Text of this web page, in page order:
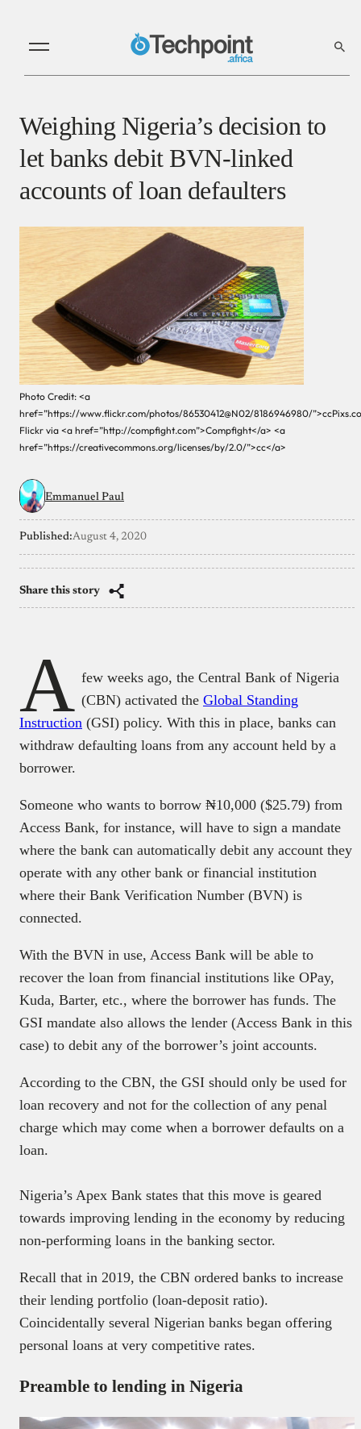
Weighing Nigeria’s decision to
let banks debit BVN-linked
accounts of loan defaulters
Photo Credit: <a
href=”https://www.flickr.com/photos/86530412@N02/8186946980/
Flickr via <a href=”http://compfight.com”>Compfight</a> <a
href=”https://creativecommons.org/licenses/by/2.0/”>cc</a>
Emmanuel Paul
Published:August 4, 2020
Share this story
A few weeks ago, the Central Bank of Nigeria
(CBN) activated the Global Standing
Instruction (GSI) policy. With this in place, banks can
withdraw defaulting loans from any account held by a
borrower.
Someone who wants to borrow ₦10,000 ($25.79) from
Access Bank, for instance, will have to sign a mandate
where the bank can automatically debit any account they
operate with any other bank or financial institution
where their Bank Verification Number (BVN) is
connected.
With the BVN in use, Access Bank will be able to
recover the loan from financial institutions like OPay,
Kuda, Barter, etc., where the borrower has funds. The
GSI mandate also allows the lender (Access Bank in this
case) to debit any of the borrower’s joint accounts.
According to the CBN, the GSI should only be used for
loan recovery and not for the collection of any penal
charge which may come when a borrower defaults on a
loan.
Nigeria’s Apex Bank states that this move is geared
towards improving lending in the economy by reducing
non-performing loans in the banking sector.
Recall that in 2019, the CBN ordered banks to increase
their lending portfolio (loan-deposit ratio).
Coincidentally several Nigerian banks began offering
personal loans at very competitive rates.
Preamble to lending in Nigeria